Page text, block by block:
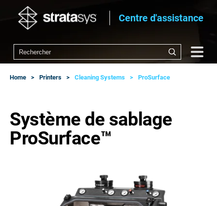
Centre d'assistance
Home Printers Cleaning Systems ProSurface
Système de sablage
ProSurface™